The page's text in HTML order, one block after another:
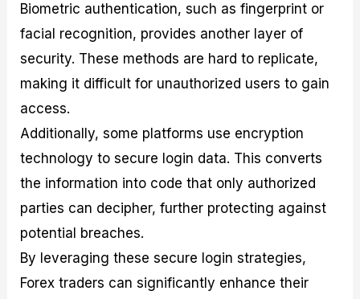
Biometric authentication, such as fingerprint or
facial recognition, provides another layer of
security. These methods are hard to replicate,
making it difficult for unauthorized users to gain
access.
Additionally, some platforms use encryption
technology to secure login data. This converts
the information into code that only authorized
parties can decipher, further protecting against
potential breaches.
By leveraging these secure login strategies,
Forex traders can significantly enhance their